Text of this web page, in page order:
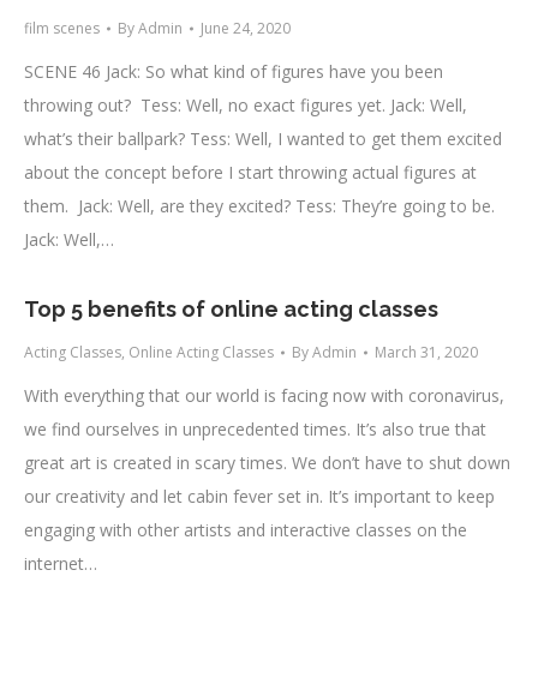
film scenes ByAdmin June 24, 2020
SCENE 46 Jack: So what kind of figures have you been
throwing out? Tess: Well, no exact figures yet. Jack: Well,
what’s their ballpark? Tess: Well, I wanted to get them excited
about the concept before I start throwing actual figures at
them. Jack: Well, are they excited? Tess: They’re going to be.
Jack: Well,…
Top 5 benefits of online acting classes
Acting Classes, Online Acting Classes ByAdmin March 31, 2020
With everything that our world is facing now with coronavirus,
we find ourselves in unprecedented times. It’s also true that
great art is created in scary times. We don’t have to shut down
our creativity and let cabin fever set in. It’s important to keep
engaging with other artists and interactive classes on the
internet…